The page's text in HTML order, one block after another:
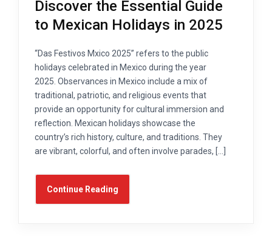
Discover the Essential Guide
to Mexican Holidays in 2025
“Das Festivos Mxico 2025” refers to the public
holidays celebrated in Mexico during the year
2025. Observances in Mexico include a mix of
traditional, patriotic, and religious events that
provide an opportunity for cultural immersion and
reflection. Mexican holidays showcase the
country’s rich history, culture, and traditions. They
are vibrant, colorful, and often involve parades, […]
Continue Reading